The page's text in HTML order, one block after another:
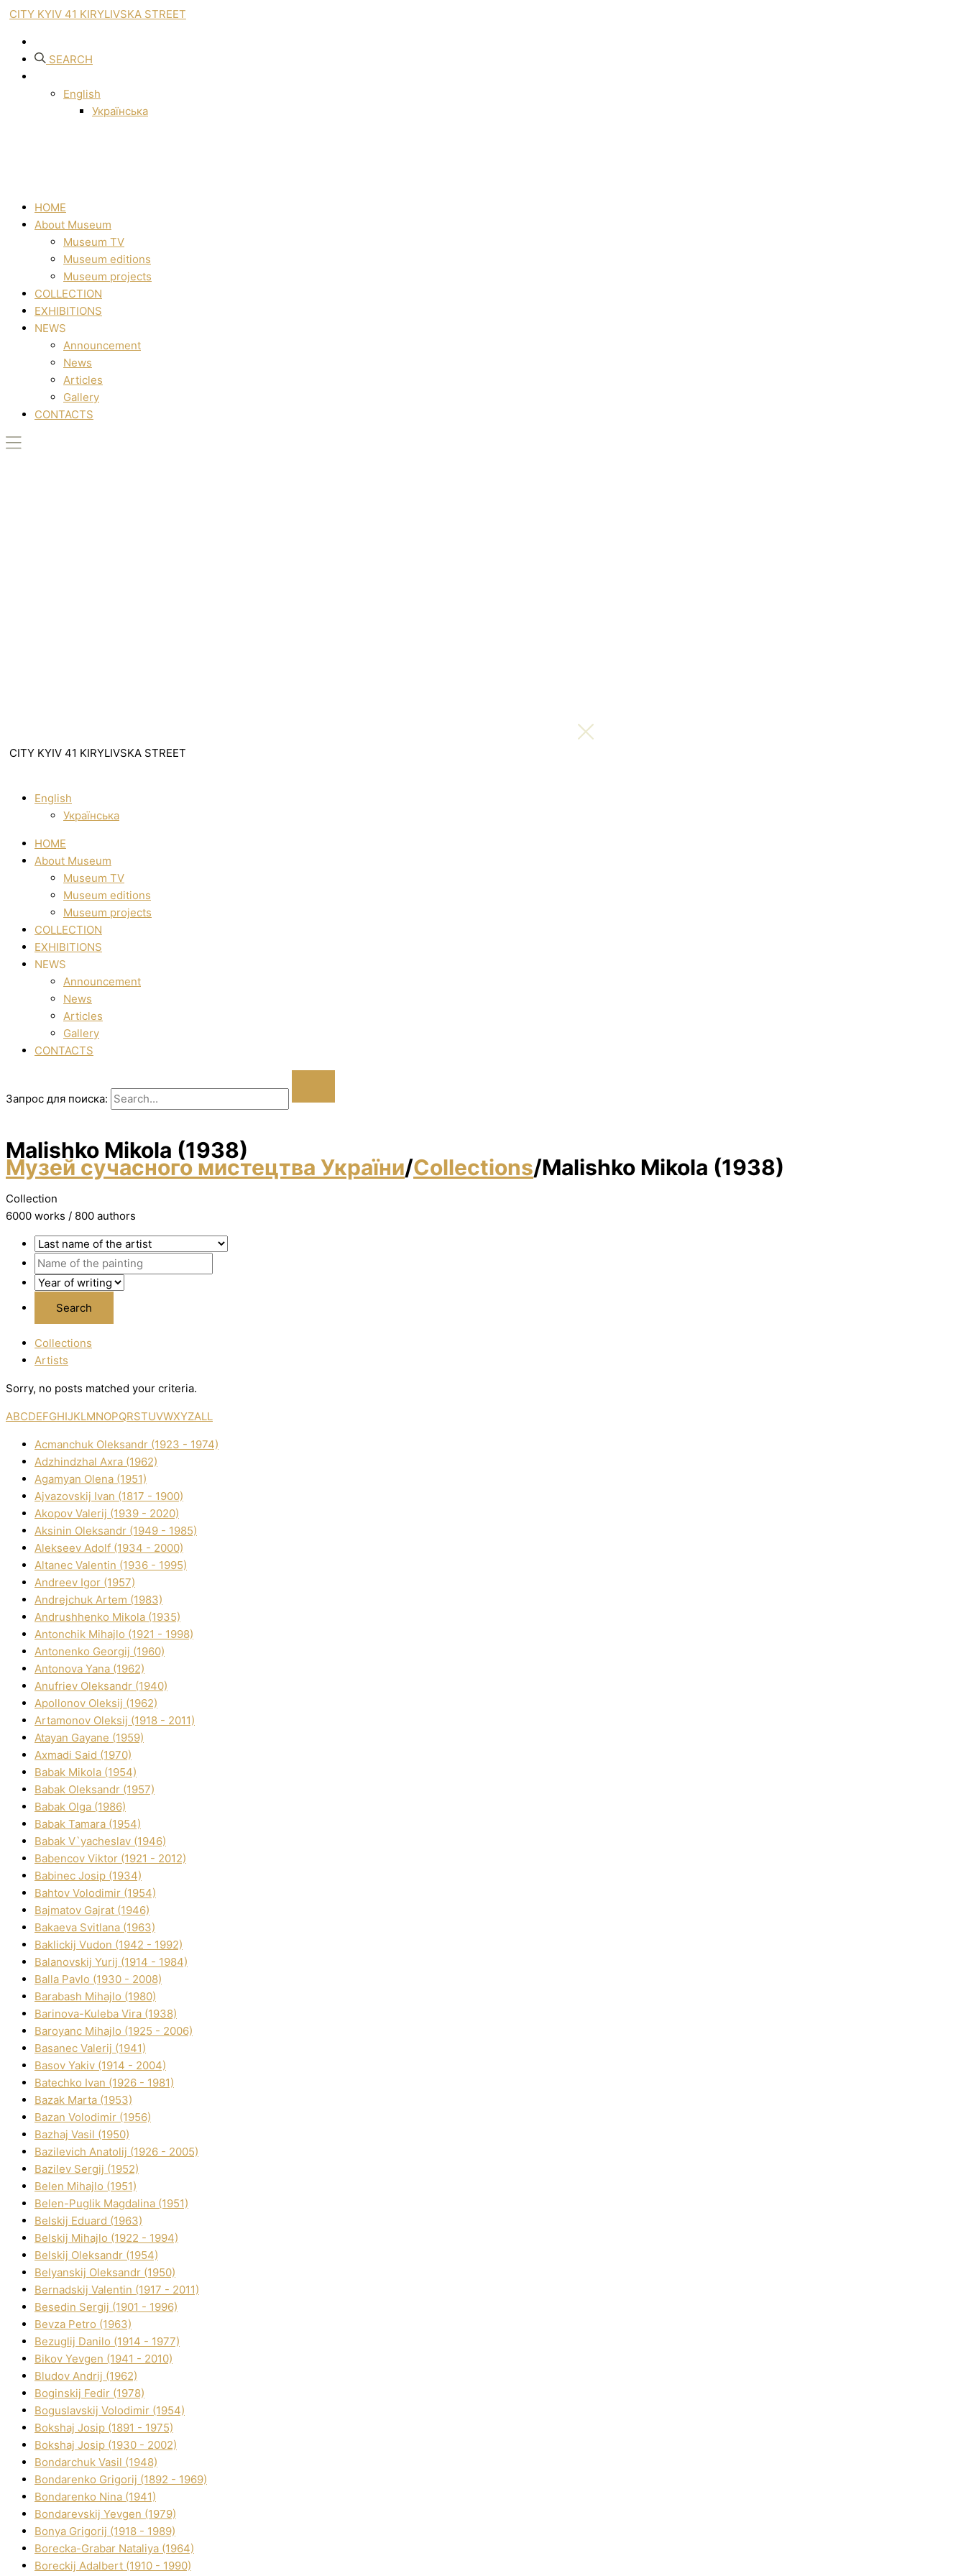
CITY KYIV 41 KIRYLIVSKA STREET
SEARCH
English
Українська
HOME
About Museum
Museum TV
Museum editions
Museum projects
COLLECTION
EXHIBITIONS
NEWS
Announcement
News
Articles
Gallery
CONTACTS
CITY KYIV 41 KIRYLIVSKA STREET
English
Українська
HOME
About Museum
Museum TV
Museum editions
Museum projects
COLLECTION
EXHIBITIONS
NEWS
Announcement
News
Articles
Gallery
CONTACTS
Запрос для поиска:
Malishko Mikola (1938)
Музей сучасного мистецтва України/Collections/Malishko Mikola (1938)
Collection
6000 works / 800 authors
Collections
Artists
Sorry, no posts matched your criteria.
ABCDEFGHIJKLMNOPQRSTUVWXYZALL
Acmanchuk Oleksandr (1923 - 1974)
Adzhindzhal Axra (1962)
Agamyan Olena (1951)
Ajvazovskij Іvan (1817 - 1900)
Akopov Valerіj (1939 - 2020)
Aksіnіn Oleksandr (1949 - 1985)
Alekseev Adolf (1934 - 2000)
Altanec Valentin (1936 - 1995)
Andreev Іgor (1957)
Andrejchuk Artem (1983)
Andrushhenko Mikola (1935)
Antonchik Mihajlo (1921 - 1998)
Antonenko Georgіj (1960)
Antonova Yana (1962)
Anufrіev Oleksandr (1940)
Apollonov Oleksіj (1962)
Artamonov Oleksіj (1918 - 2011)
Atayan Gayane (1959)
Axmadі Said (1970)
Babak Mikola (1954)
Babak Oleksandr (1957)
Babak Olga (1986)
Babak Tamara (1954)
Babak V`yacheslav (1946)
Babencov Vіktor (1921 - 2012)
Babinec Josip (1934)
Bahtov Volodimir (1954)
Bajmatov Gajrat (1946)
Bakaeva Svіtlana (1963)
Baklickij Vudon (1942 - 1992)
Balanovskij Yurіj (1914 - 1984)
Balla Pavlo (1930 - 2008)
Barabash Mihajlo (1980)
Barinova-Kuleba Vіra (1938)
Baroyanc Mihajlo (1925 - 2006)
Basanec Valerіj (1941)
Basov Yakіv (1914 - 2004)
Batechko Іvan (1926 - 1981)
Bazak Marta (1953)
Bazan Volodimir (1956)
Bazhaj Vasil (1950)
Bazilevich Anatolіj (1926 - 2005)
Bazіlev Sergіj (1952)
Belen Mihajlo (1951)
Belen-Puglik Magdalіna (1951)
Belskij Eduard (1963)
Belskij Mihajlo (1922 - 1994)
Belskij Oleksandr (1954)
Belyanskij Oleksandr (1950)
Bernadskij Valentin (1917 - 2011)
Besedіn Sergіj (1901 - 1996)
Bevza Petro (1963)
Bezuglij Danilo (1914 - 1977)
Bikov Yevgen (1941 - 2010)
Bludov Andrіj (1962)
Boginskij Fedіr (1978)
Boguslavskij Volodimir (1954)
Bokshaj Josip (1891 - 1975)
Bokshaj Josip (1930 - 2002)
Bondarchuk Vasil (1948)
Bondarenko Grigorіj (1892 - 1969)
Bondarenko Nіna (1941)
Bondarevskij Yevgen (1979)
Bonya Grigorіj (1918 - 1989)
Borecka-Grabar Natalіya (1964)
Boreckij Adalbert (1910 - 1990)